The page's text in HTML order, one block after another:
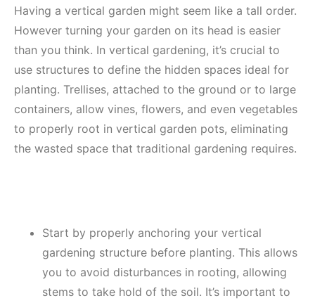
Having a vertical garden might seem like a tall order.
However turning your garden on its head is easier
than you think. In vertical gardening, it’s crucial to
use structures to define the hidden spaces ideal for
planting. Trellises, attached to the ground or to large
containers, allow vines, flowers, and even vegetables
to properly root in vertical garden pots, eliminating
the wasted space that traditional gardening requires.
Start by properly anchoring your vertical
gardening structure before planting. This allows
you to avoid disturbances in rooting, allowing
stems to take hold of the soil. It’s important to